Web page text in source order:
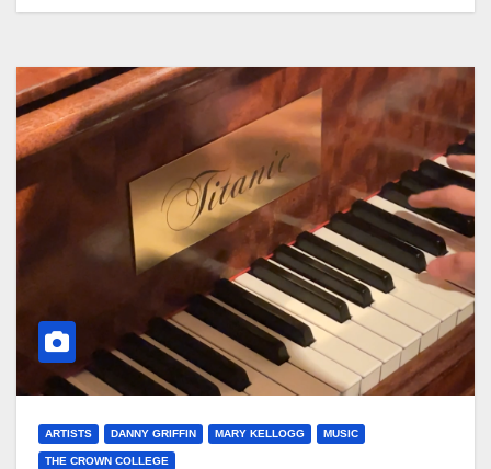
ARTISTS DANNY GRIFFIN MARY KELLOGG MUSIC
THE CROWN COLLEGE